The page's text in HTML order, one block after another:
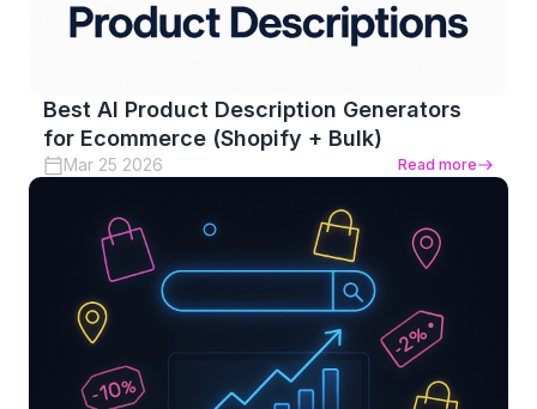
Best AI Product Description Generators
for Ecommerce (Shopify + Bulk)
Mar 25 2026 Read more